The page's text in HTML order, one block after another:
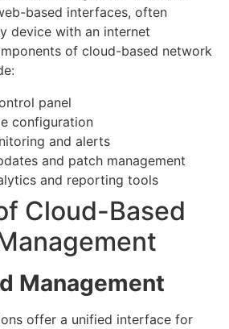
based interfaces, often
device with an internet
of cloud-based network
panel
configuration
and alerts
and patch management
and reporting tools
Cloud-Based
Management
offer a unified interface for